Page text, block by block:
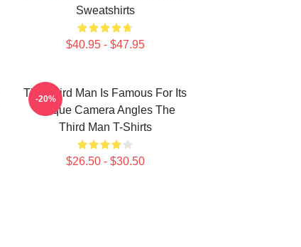
Sweatshirts
$40.95 - $47.95
The Third Man Is Famous For Its
Unique Camera Angles The
Third Man T-Shirts
$26.50 - $30.50
-20%